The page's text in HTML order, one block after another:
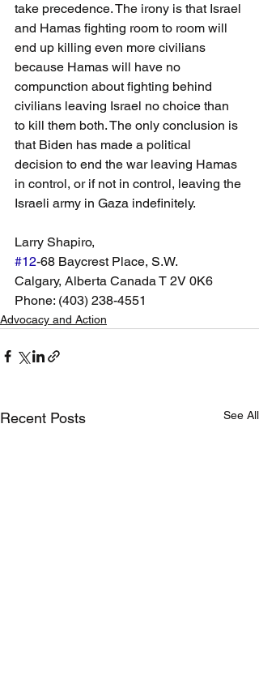
take precedence. The irony is that Israel
and Hamas fighting room to room will
end up killing even more civilians
because Hamas will have no
compunction about fighting behind
civilians leaving Israel no choice than
to kill them both. The only conclusion is
that Biden has made a political
decision to end the war leaving Hamas
in control, or if not in control, leaving the
Israeli army in Gaza indefinitely.
Larry Shapiro,
#12-68 Baycrest Place, S.W.
Calgary, Alberta Canada T 2V 0K6
Phone: (403) 238-4551
Advocacy and Action
Recent Posts See All